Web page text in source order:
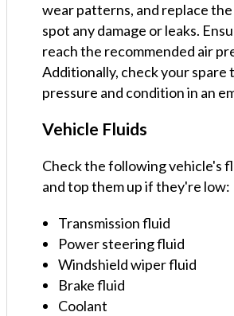
wear patterns, and replace
spot any damage or leaks.
reach the recommended air
Additionally, check your spare
pressure and condition in an
Vehicle Fluids
Check the following vehicle's
and top them up if they're low:
Transmission fluid
Power steering fluid
Windshield wiper fluid
Brake fluid
Coolant